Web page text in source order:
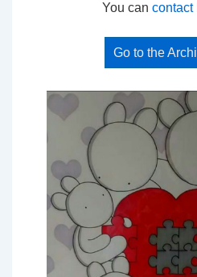
You can contact
Go to the